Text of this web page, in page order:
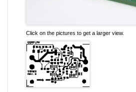
Click on the pictures to get a larger view.